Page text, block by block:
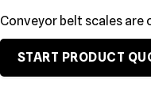
Conveyor belt scales are
START PRODUCT